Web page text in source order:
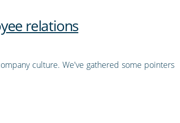
relations
culture. We've gathered some pointers